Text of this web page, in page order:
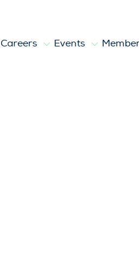
Careers Events